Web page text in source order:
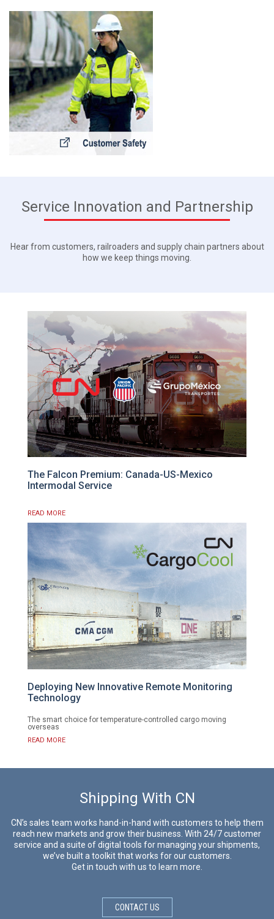
Service Innovation and Partnership
Hear from customers, railroaders and supply chain partners about
how we keep things moving.
The Falcon Premium: Canada-US-Mexico
Intermodal Service
READ MORE
Deploying New Innovative Remote Monitoring
Technology
The smart choice for temperature-controlled cargo moving
overseas
READ MORE
Shipping With CN
CN’s sales team works hand-in-hand with customers to help them
reach new markets and grow their business. With 24/7 customer
service and a suite of digital tools for managing your shipments,
we’ve built a toolkit that works for our customers.
Get in touch with us to learn more.
CONTACT US